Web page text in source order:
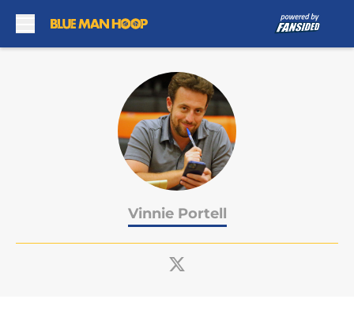
Vinnie Portell